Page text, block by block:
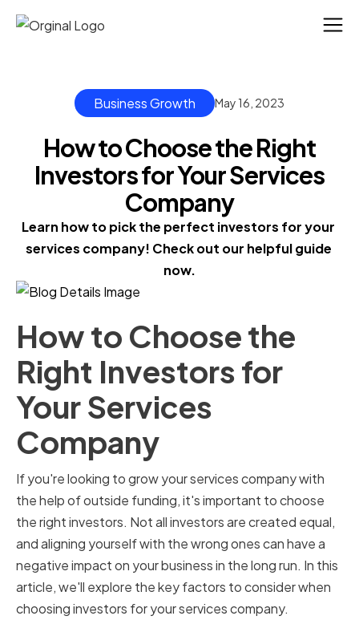
Business Growth May 16, 2023
How to Choose the Right
Investors for Your Services
Company
Learn how to pick the perfect investors for your
services company! Check out our helpful guide
now.
How to Choose the
Right Investors for
Your Services
Company
If you're looking to grow your services company with
the help of outside funding, it's important to choose
the right investors. Not all investors are created equal,
and aligning yourself with the wrong ones can have a
negative impact on your business in the long run. In this
article, we'll explore the key factors to consider when
choosing investors for your services company.